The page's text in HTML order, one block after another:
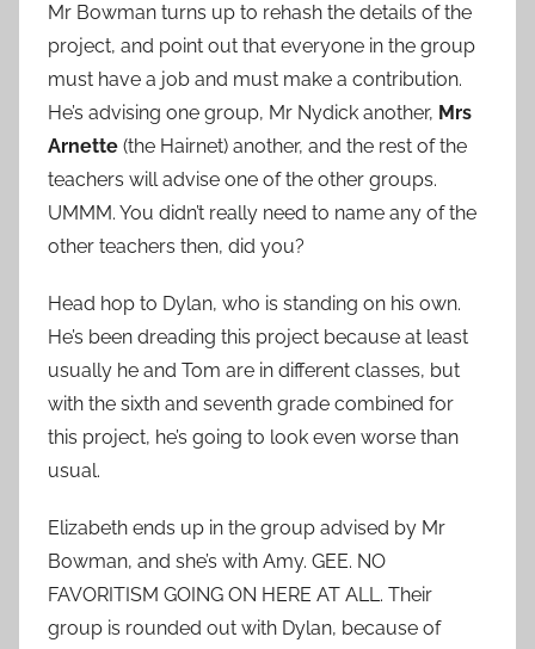
Mr Bowman turns up to rehash the details of the
project, and point out that everyone in the group
must have a job and must make a contribution.
He’s advising one group, Mr Nydick another, Mrs
Arnette (the Hairnet) another, and the rest of the
teachers will advise one of the other groups.
UMMM. You didn’t really need to name any of the
other teachers then, did you?
Head hop to Dylan, who is standing on his own.
He’s been dreading this project because at least
usually he and Tom are in different classes, but
with the sixth and seventh grade combined for
this project, he’s going to look even worse than
usual.
Elizabeth ends up in the group advised by Mr
Bowman, and she’s with Amy. GEE. NO
FAVORITISM GOING ON HERE AT ALL. Their
group is rounded out with Dylan, because of